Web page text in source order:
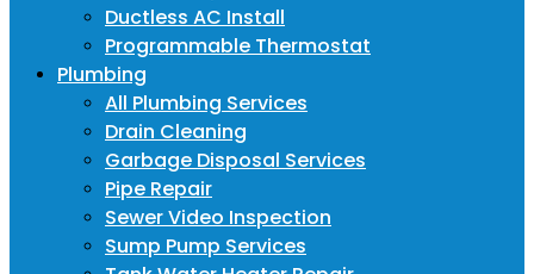
Ductless AC Install
Programmable Thermostat
Plumbing
All Plumbing Services
Drain Cleaning
Garbage Disposal Services
Pipe Repair
Sewer Video Inspection
Sump Pump Services